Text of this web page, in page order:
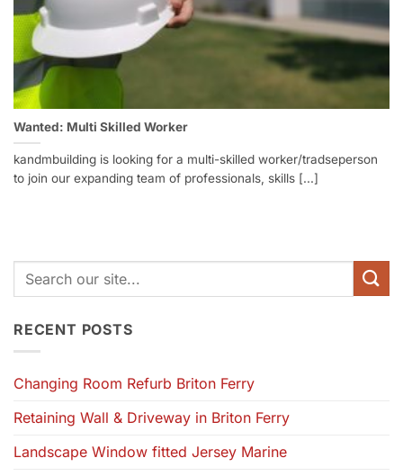
Wanted: Multi Skilled Worker
kandmbuilding is looking for a multi-skilled worker/tradseperson
to join our expanding team of professionals, skills [...]
RECENT POSTS
Changing Room Refurb Briton Ferry
Retaining Wall & Driveway in Briton Ferry
Landscape Window fitted Jersey Marine